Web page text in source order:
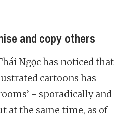
and copy others
Ngọc has noticed that
cartoons has
- sporadically and
at the same time, as of